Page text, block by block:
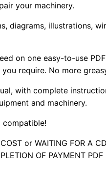
your machinery.
diagrams, illustrations,
on one easy-to-use
require. No more
with complete
and machinery.
compatible!
or WAITING FOR A
OF PAYMENT